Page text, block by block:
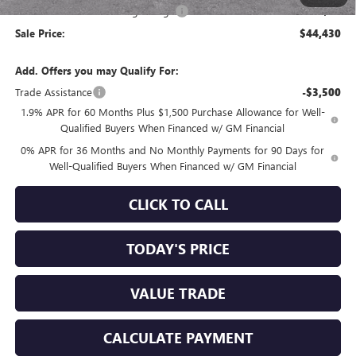
Documentation Processing Charge +$85
Sale Price: $44,430
Add. Offers you may Qualify For:
Trade Assistance
-$3,500
1.9% APR for 60 Months Plus $1,500 Purchase Allowance for Well-
Qualified Buyers When Financed w/ GM Financial
0% APR for 36 Months and No Monthly Payments for 90 Days for
Well-Qualified Buyers When Financed w/ GM Financial
CLICK TO CALL
TODAY'S PRICE
VALUE TRADE
CALCULATE PAYMENT